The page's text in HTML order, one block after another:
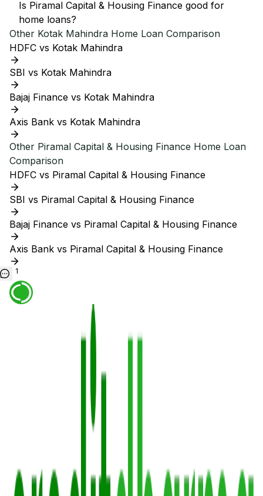
Is Piramal Capital & Housing Finance good for
home loans?
Other Kotak Mahindra Home Loan Comparison
HDFC vs Kotak Mahindra
SBI vs Kotak Mahindra
Bajaj Finance vs Kotak Mahindra
Axis Bank vs Kotak Mahindra
Other Piramal Capital & Housing Finance Home Loan
Comparison
HDFC vs Piramal Capital & Housing Finance
SBI vs Piramal Capital & Housing Finance
Bajaj Finance vs Piramal Capital & Housing Finance
Axis Bank vs Piramal Capital & Housing Finance
1